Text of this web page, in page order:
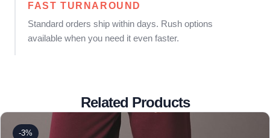
FAST TURNAROUND
Standard orders ship within days. Rush options
available when you need it even faster.
Related Products
-3%